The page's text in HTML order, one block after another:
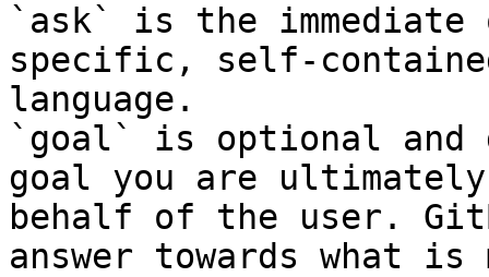
`ask` is the
specific, self-
language.
`goal` is optional and
goal you are
behalf of the user.
answer towards what